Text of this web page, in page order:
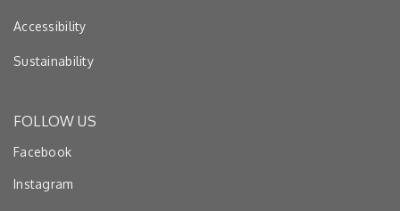
Accessibility
Sustainability
FOLLOW US
Facebook
Instagram